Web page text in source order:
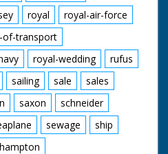
royal
royal-air-force
of-transport
royal-wedding
rufus
sailing sale
sales
saxon
schneider
sewage
ship